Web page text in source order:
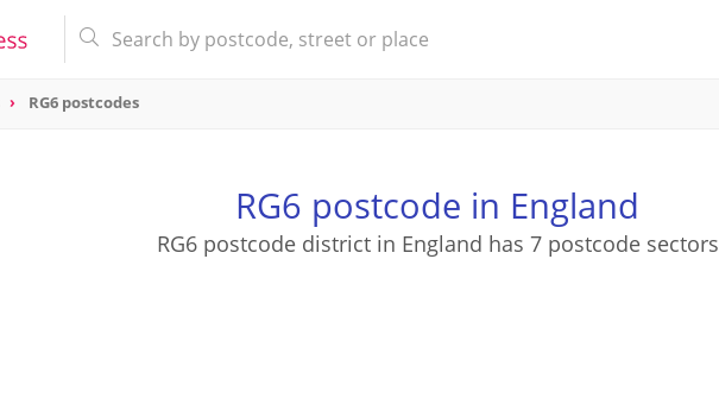
RG6 postcodes
RG6 postcode in England
RG6 postcode district in England has 7 postcode sectors